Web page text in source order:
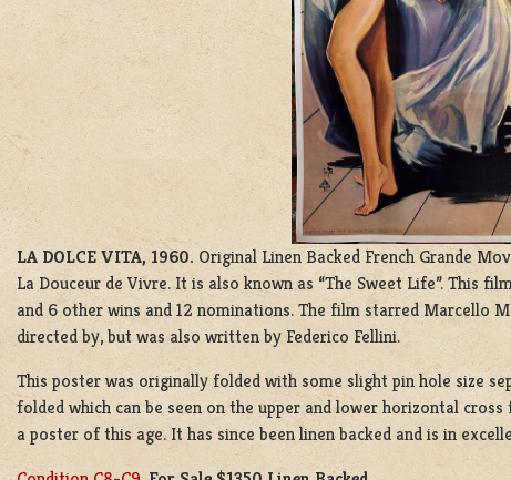
LA DOLCE VITA, 1960.Original Linen Backed French Grande
La Douceur de Vivre. It is also known as “The Sweet Life”. This
and 6 other wins and 12 nominations. The film starred Marcello
directed by, but was also written by Federico Fellini.
This poster was originally folded with some slight pin hole size
folded which can be seen on the upper and lower horizontal
a poster of this age. It has since been linen backed and is in